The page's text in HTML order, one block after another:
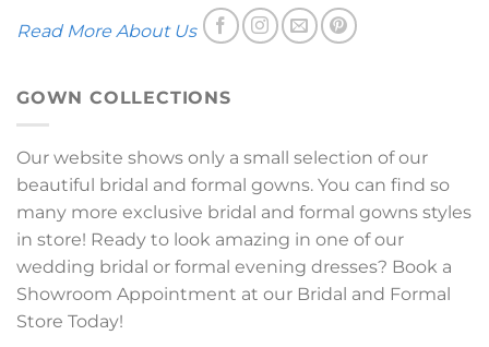
Read More About Us
GOWN COLLECTIONS
Our website shows only a small selection of our
beautiful bridal and formal gowns. You can find so
many more exclusive bridal and formal gowns styles
in store! Ready to look amazing in one of our
wedding bridal or formal evening dresses? Book a
Showroom Appointment at our Bridal and Formal
Store Today!